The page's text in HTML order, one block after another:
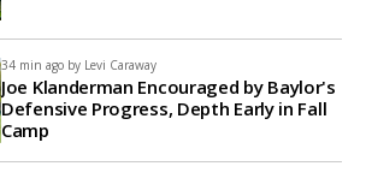
34 min ago by Levi Caraway
Joe Klanderman Encouraged by Baylor's
Defensive Progress, Depth Early in Fall
Camp